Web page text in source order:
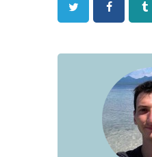
Twitter Facebook